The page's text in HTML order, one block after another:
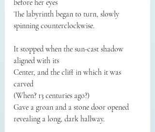
before her eyes
The labyrinth began to turn, slowly
spinning counterclockwise.
It stopped when the sun-cast shadow
aligned with its
Center, and the cliff in which it was
carved
(When? 13 centuries ago?)
Gave a groan and a stone door opened
revealing a long, dark hallway.